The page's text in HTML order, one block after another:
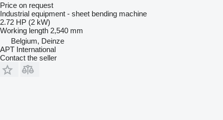
Price on request
Industrial equipment - sheet bending machine
2.72 HP (2 kW)
Working length 2,540 mm
Belgium, Deinze
APT International
Contact the seller